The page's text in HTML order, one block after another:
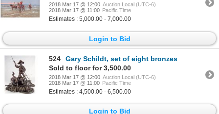
2018 Mar 17 @ 12:00 Auction Local (UTC-6)
2018 Mar 17 @ 11:00 Pacific Time
Estimates : 5,000.00 - 7,000.00
Login to Bid
524
Gary Schildt, set of eight bronzes
Sold to floor for 3,500.00
2018 Mar 17 @ 12:00 Auction Local (UTC-6)
2018 Mar 17 @ 11:00 Pacific Time
Estimates : 4,500.00 - 6,500.00
Login to Bid